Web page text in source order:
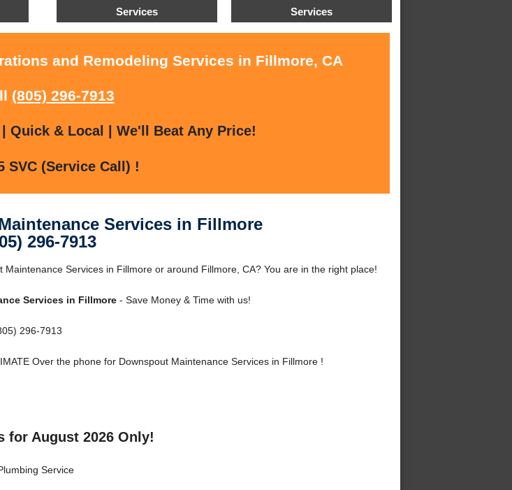
Services
Services
and Remodeling Services in Fillmore, CA
(805) 296-7913
Quick & Local | We'll Beat Any Price!
SVC (Service Call) !
Services in Fillmore
296-7913
Maintenance Services in Fillmore or around Fillmore, CA? You are in the right place!
Services in Fillmore- Save Money & Time with us!
296-7913
Over the phone for Downspout Maintenance Services in Fillmore !
for August 2026 Only!
Service